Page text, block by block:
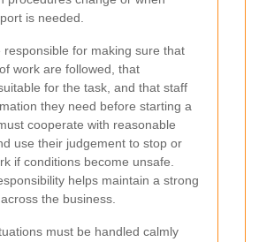
is needed.
responsible for making sure that
work are followed, that
for the task, and that staff
they need before starting a
cooperate with reasonable
use their judgement to stop or
if conditions become unsafe.
helps maintain a strong
the business.
must be handled calmly